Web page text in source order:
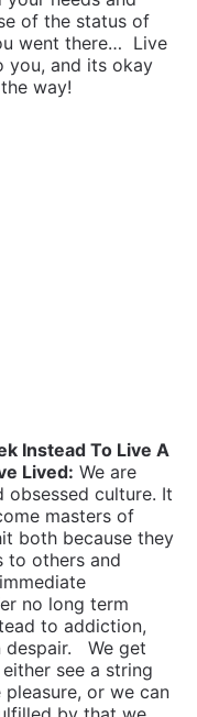
by that we
willing to take the
and even go it
rewards that
to walk the walk,
Much of that
but certainly
determines
How